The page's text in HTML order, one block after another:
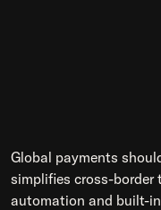
Global payments
simplifies cross-
automation and built-